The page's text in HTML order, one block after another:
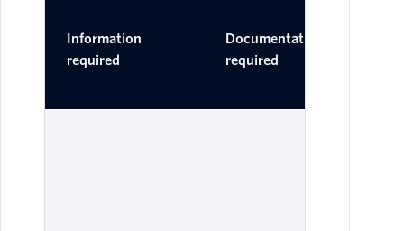
Information
required
Documentation
required